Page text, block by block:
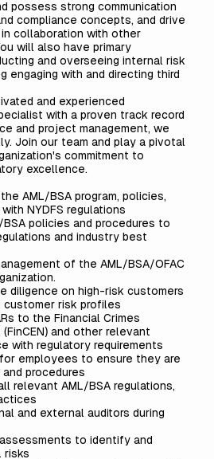
possess strong communication
compliance concepts, and drive
collaboration with other
will also have primary
and overseeing internal risk
engaging with and directing third
and experienced
with a proven track record
and project management, we
Join our team and play a pivotal
commitment to
excellence.
AML/BSA program, policies,
NYDFS regulations
policies and procedures to
and industry best
of the AML/BSA/OFAC
diligence on high-risk customers
customer risk profiles
to the Financial Crimes
and other relevant
with regulatory requirements
employees to ensure they are
procedures
relevant AML/BSA regulations,
and external auditors during
to identify and
risks